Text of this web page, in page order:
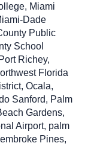
Miami
Dade
Public
School
Richey,
Florida
Ocala,
Sanford, Palm
Gardens,
Airport, palm
Pines,